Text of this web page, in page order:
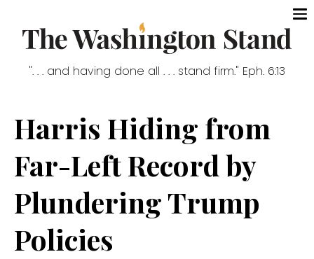
". . . and having done all . . . stand firm." Eph. 6:13
Harris Hiding from
Far-Left Record by
Plundering Trump
Policies